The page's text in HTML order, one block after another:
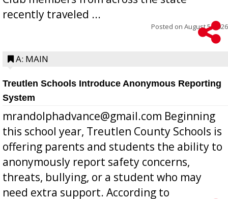
recently traveled ...
Posted on August 5, 2026
A: MAIN
Treutlen Schools Introduce Anonymous Reporting
System
mrandolphadvance@gmail.com Beginning
this school year, Treutlen County Schools is
offering parents and students the ability to
anonymously report safety concerns,
threats, bullying, or a student who may
need extra support. According to